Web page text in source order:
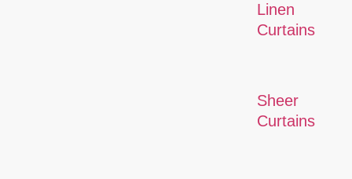
Linen
Curtains
Sheer
Curtains